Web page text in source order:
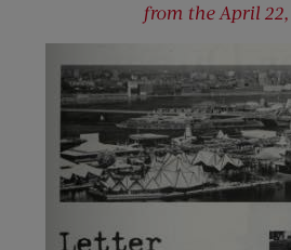
from the April 22,